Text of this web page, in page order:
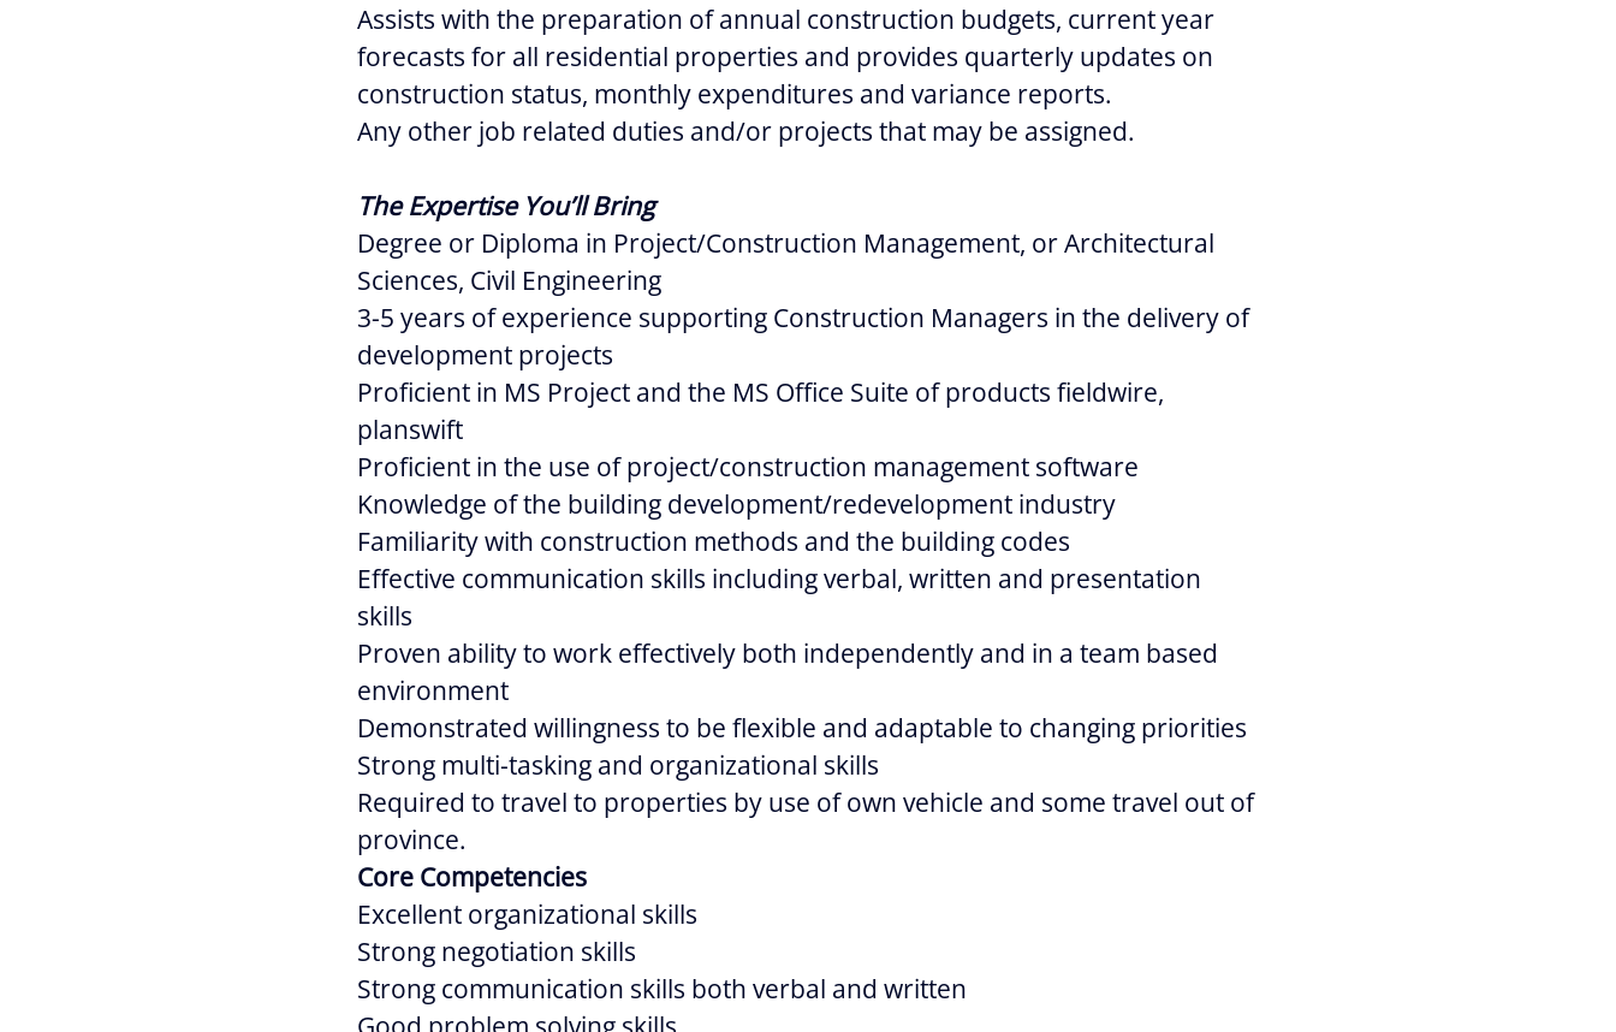
Assists with the preparation of annual construction budgets, current year
forecasts for all residential properties and provides quarterly updates on
construction status, monthly expenditures and variance reports.
Any other job related duties and/or projects that may be assigned.
The Expertise You’ll Bring
Degree or Diploma in Project/Construction Management, or Architectural
Sciences, Civil Engineering
3-5 years of experience supporting Construction Managers in the delivery of
development projects
Proficient in MS Project and the MS Office Suite of products fieldwire,
planswift
Proficient in the use of project/construction management software
Knowledge of the building development/redevelopment industry
Familiarity with construction methods and the building codes
Effective communication skills including verbal, written and presentation
skills
Proven ability to work effectively both independently and in a team based
environment
Demonstrated willingness to be flexible and adaptable to changing priorities
Strong multi-tasking and organizational skills
Required to travel to properties by use of own vehicle and some travel out of
province.
Core Competencies
Excellent organizational skills
Strong negotiation skills
Strong communication skills both verbal and written